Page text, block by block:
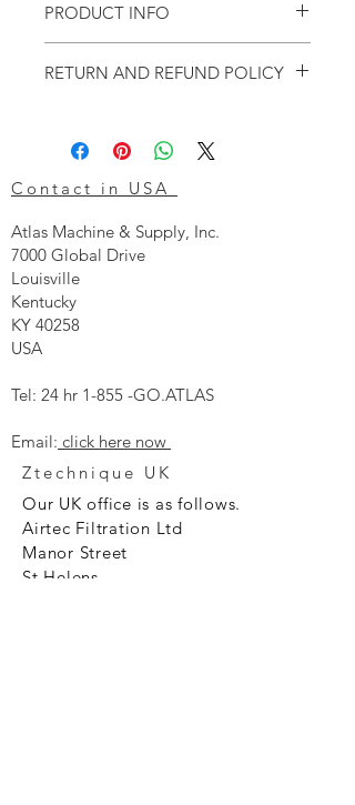
PRODUCT INFO
RETURN AND REFUND POLICY
Contact in USA
Atlas Machine & Supply, Inc.
7000 Global Drive
Louisville
Kentucky
KY 40258
USA
Tel: 24 hr 1-855 -GO.ATLAS
Email: click here now
Ztechnique UK
Our UK office is as follows.
Airtec Filtration Ltd
Manor Street
St Helens